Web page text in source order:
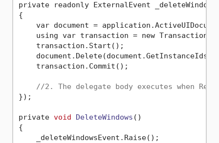
private readonly ExternalEvent
{
var document =
using var transaction = new
    transaction.Start();
    transaction.Commit();
//2. The delegate body executes when
});
private void DeleteWindows ()
{
    _deleteWindowsEvent.Raise();